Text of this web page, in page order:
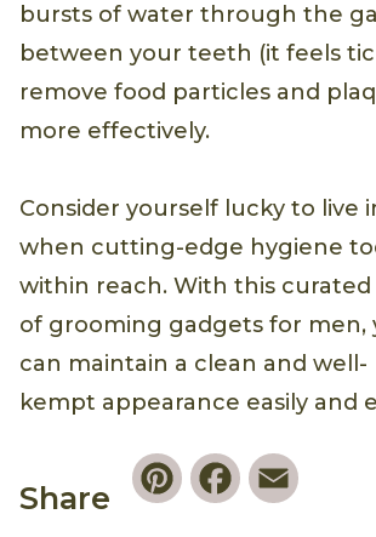
bursts of water through the
between your teeth (it feels
remove food particles and
more effectively.
Consider yourself lucky to live
when cutting-edge hygiene
within reach. With this curated
of grooming gadgets for men,
can maintain a clean and well-
kempt appearance easily and
Share
PinterestFacebook